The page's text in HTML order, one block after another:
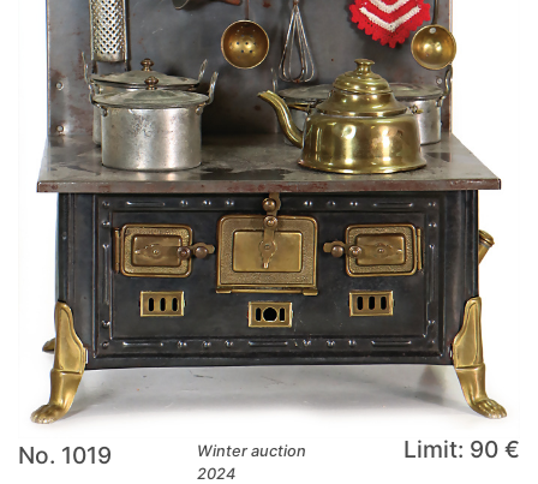
No. 1019
Winter auction
2024
Limit: 90 €